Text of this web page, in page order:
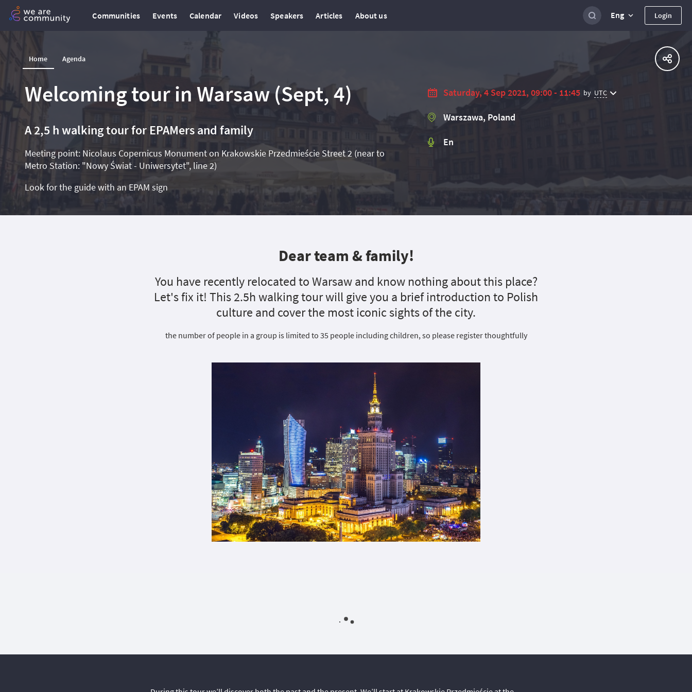
Communities Events Calendar Videos Speakers Articles About us Eng Login
Home Agenda
Welcoming tour in Warsaw (Sept, 4)
A 2,5 h walking tour for EPAMers and family
Meeting point: Nicolaus Copernicus Monument on Krakowskie Przedmieście Street 2 (near to
Metro Station: "Nowy Świat - Uniwersytet", line 2)
Look for the guide with an EPAM sign
Saturday, 4 Sep 2021, 09:00 - 11:45 by UTC
Warszawa, Poland
En
Dear team & family!
You have recently relocated to Warsaw and know nothing about this place?
Let's fix it! This 2.5h walking tour will give you a brief introduction to Polish
culture and cover the most iconic sights of the city.
the number of people in a group is limited to 35 people including children, so please register thoughtfully